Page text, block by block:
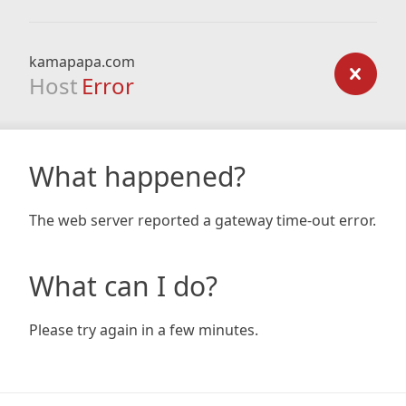
kamapapa.com
Host Error
What happened?
The web server reported a gateway time-out error.
What can I do?
Please try again in a few minutes.